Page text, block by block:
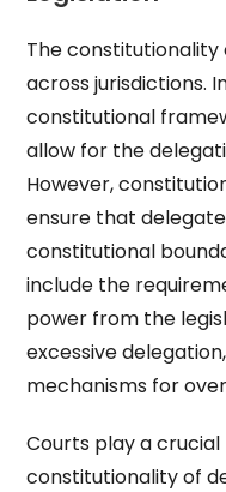
The constitutionality
across jurisdictions.
constitutional
allow for the
However,
ensure that
constitutional
include the
power from the
excessive
mechanisms for
Courts play a
constitutionality of